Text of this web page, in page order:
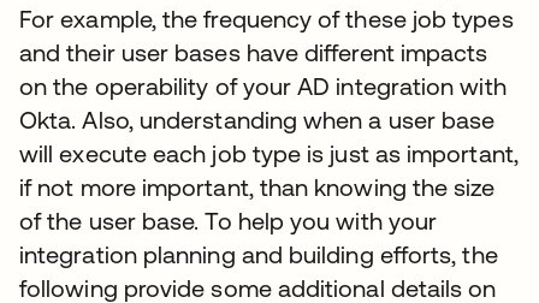
For example, the frequency of these job types
and their user bases have different impacts
on the operability of your AD integration with
Okta. Also, understanding when a user base
will execute each job type is just as important,
if not more important, than knowing the size
of the user base. To help you with your
integration planning and building efforts, the
following provide some additional details on